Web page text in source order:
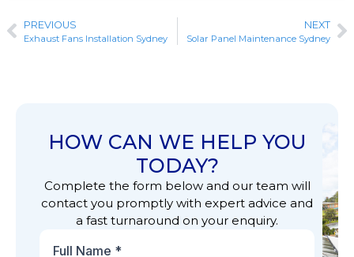
PREVIOUS
Exhaust Fans Installation Sydney
NEXT
Solar Panel Maintenance Sydney
HOW CAN WE HELP YOU
TODAY?
Complete the form below and our team will
contact you promptly with expert advice and
a fast turnaround on your enquiry.